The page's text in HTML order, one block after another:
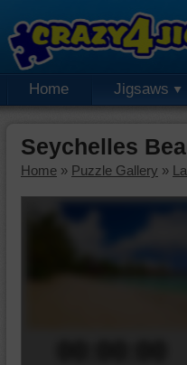
Home Jigsaws
Seychelles
Home » Puzzle Gallery »